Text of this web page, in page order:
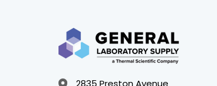
2835 Preston Avenue